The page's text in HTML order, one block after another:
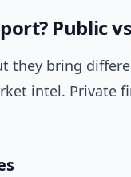
Public
they bring
intel. Private